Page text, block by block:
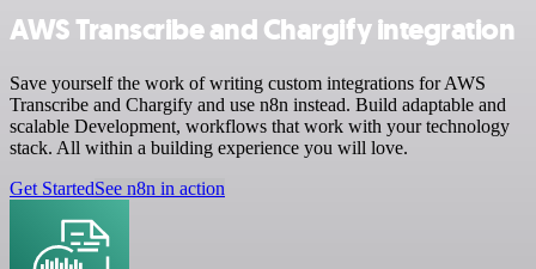
AWS Transcribe and Chargify integration
Save yourself the work of writing custom integrations for AWS
Transcribe and Chargify and use n8n instead. Build adaptable and
scalable Development, workflows that work with your technology
stack. All within a building experience you will love.
Get StartedSee n8n in action